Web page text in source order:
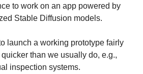
to work on an app powered by
Stable Diffusion models.
launch a working prototype fairly
than we usually do, e.g.,
inspection systems.